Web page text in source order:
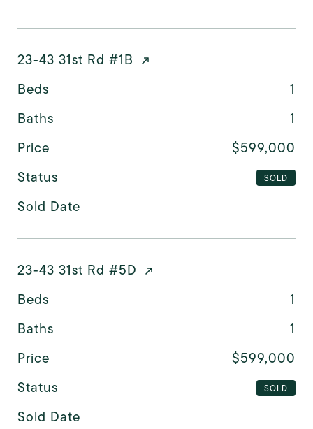
23-43 31st Rd #1B
Beds
1
Baths
1
Price
$599,000
Status
SOLD
Sold Date
23-43 31st Rd #5D
Beds
1
Baths
1
Price
$599,000
Status
SOLD
Sold Date